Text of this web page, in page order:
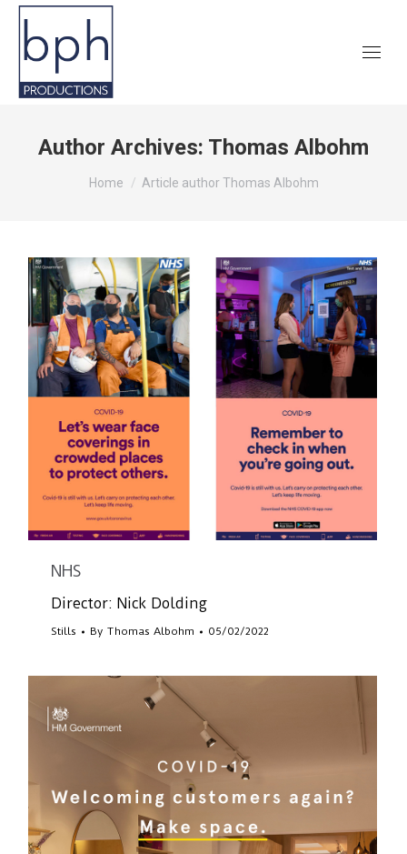
Author Archives: Thomas Albohm
You are here:
Home Article author Thomas Albohm
NHS
Director: Nick Dolding
Stills By Thomas Albohm 05/02/2022